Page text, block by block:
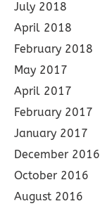
July 2018
April 2018
February 2018
May 2017
April 2017
February 2017
January 2017
December 2016
October 2016
August 2016